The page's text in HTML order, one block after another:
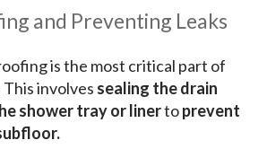
and Preventing Leaks
is the most critical part of
involves sealing the drain
shower tray or linertoprevent